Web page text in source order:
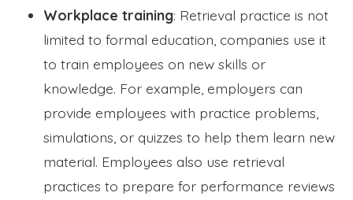
Workplace training: Retrieval practice is not
limited to formal education, companies use it
to train employees on new skills or
knowledge. For example, employers can
provide employees with practice problems,
simulations, or quizzes to help them learn new
material. Employees also use retrieval
practices to prepare for performance reviews